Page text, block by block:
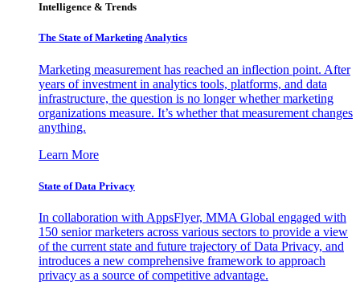
Intelligence & Trends
The State of Marketing Analytics
Marketing measurement has reached an inflection point. After
years of investment in analytics tools, platforms, and data
infrastructure, the question is no longer whether marketing
organizations measure. It’s whether that measurement changes
anything.
Learn More
State of Data Privacy
In collaboration with AppsFlyer, MMA Global engaged with
150 senior marketers across various sectors to provide a view
of the current state and future trajectory of Data Privacy, and
introduces a new comprehensive framework to approach
privacy as a source of competitive advantage.